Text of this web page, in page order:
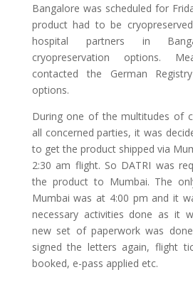
Bangalore was scheduled for
product had to be
hospital partners in
cryopreservation options.
contacted the German
options.
During one of the multitudes of
all concerned parties, it was
to get the product shipped via
2:30 am flight. So DATRI was
the product to Mumbai. The
Mumbai was at 4:00 pm and it
necessary activities done as it
new set of paperwork was
signed the letters again, flight
booked, e-pass applied etc.